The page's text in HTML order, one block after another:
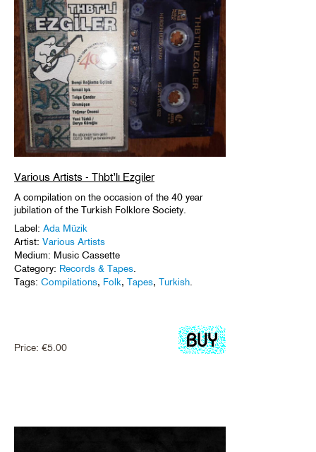
Various Artists - Thbt’lı Ezgiler
A compilation on the occasion of the 40 year
jubilation of the Turkish Folklore Society.
Label: Ada Müzik
Artist: Various Artists
Medium: Music Cassette
Category: Records & Tapes.
Tags: Compilations, Folk, Tapes, Turkish.
Price: €5.00